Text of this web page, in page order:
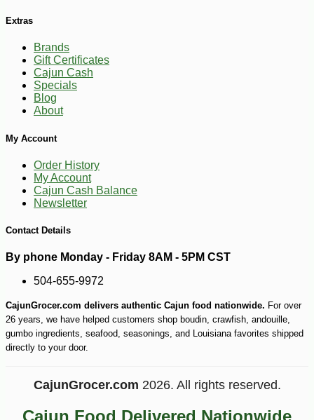
Extras
Brands
Gift Certificates
Cajun Cash
Specials
Blog
About
My Account
Order History
My Account
Cajun Cash Balance
Newsletter
Contact Details
By phone Monday - Friday 8AM - 5PM CST
504-655-9972
CajunGrocer.com delivers authentic Cajun food nationwide. For over
26 years, we have helped customers shop boudin, crawfish, andouille,
gumbo ingredients, seafood, seasonings, and Louisiana favorites shipped
directly to your door.
CajunGrocer.com 2026. All rights reserved.
Cajun Food Delivered Nationwide